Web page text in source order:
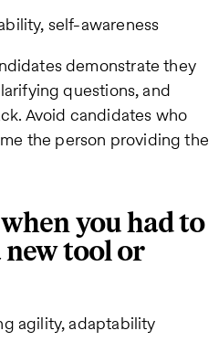
self-awareness
demonstrate they
questions, and
Avoid candidates who
the person providing the
you had to
tool or
agility, adaptability